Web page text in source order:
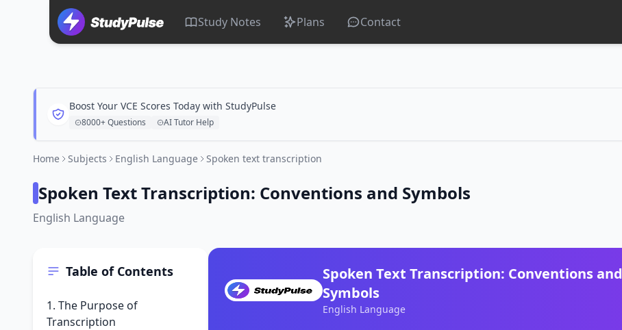
Study Notes Plans Contact
Boost Your VCE Scores Today with StudyPulse
8000+ Questions AI Tutor Help
Home Subjects English Language Spoken text transcription
Spoken Text Transcription: Conventions and Symbols
English Language
Table of Contents
1. The Purpose of
Transcription
Spoken Text Transcription: Conventions and
Symbols
English Language